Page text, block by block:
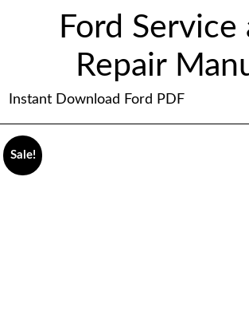
Ford Service
Repair
Instant Download Ford PDF
Sale!